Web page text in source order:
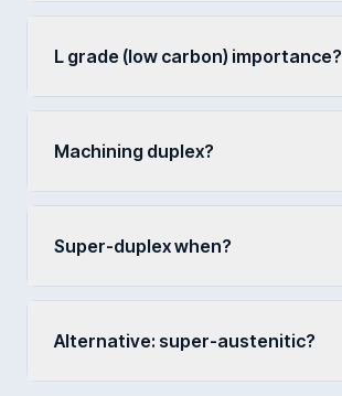
L grade (low carbon) importance?
Machining duplex?
Super-duplex when?
Alternative: super-austenitic?